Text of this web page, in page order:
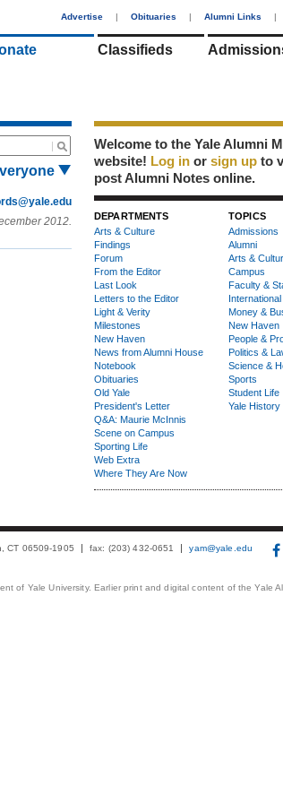
Advertise | Obituaries | Alumni Links |
Classifieds
2012.
Welcome to the Yale Alumni
website! Log in or sign up to
post Alumni Notes online.
DEPARTMENTS
Arts & Culture
Findings
Forum
From the Editor
Last Look
Letters to the Editor
Light & Verity
Milestones
New Haven
News from Alumni House
Notebook
Obituaries
Old Yale
President's Letter
Q&A: Maurie McInnis
Scene on Campus
Sporting Life
Web Extra
Where They Are Now
TOPICS
Admissions
Alumni
Arts &
Campus
Faculty &
International
Money &
New Haven
People &
Politics &
Science &
Sports
Student Life
Yale History
CT 06509-1905 fax: (203) 432-0651 yam@yale.edu
of Yale University. Earlier print and digital content of the Yale